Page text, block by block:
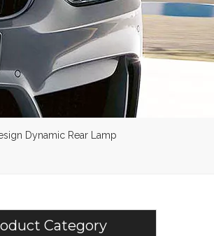
Dynamic Rear Lamp
Category